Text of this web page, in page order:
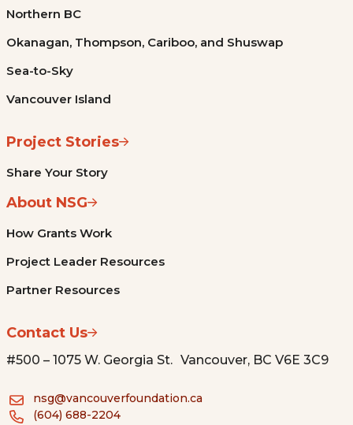
Northern BC
Okanagan, Thompson, Cariboo, and Shuswap
Sea-to-Sky
Vancouver Island
Project Stories
Share Your Story
About NSG
How Grants Work
Project Leader Resources
Partner Resources
Contact Us
#500 – 1075 W. Georgia St. Vancouver, BC V6E 3C9
nsg@vancouverfoundation.ca
(604) 688-2204